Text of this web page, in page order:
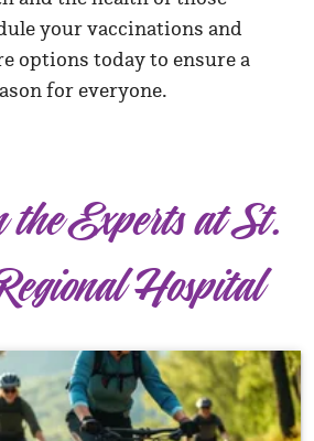
your vaccinations and
options today to ensure a
for everyone.
Experts at St.
Hospital